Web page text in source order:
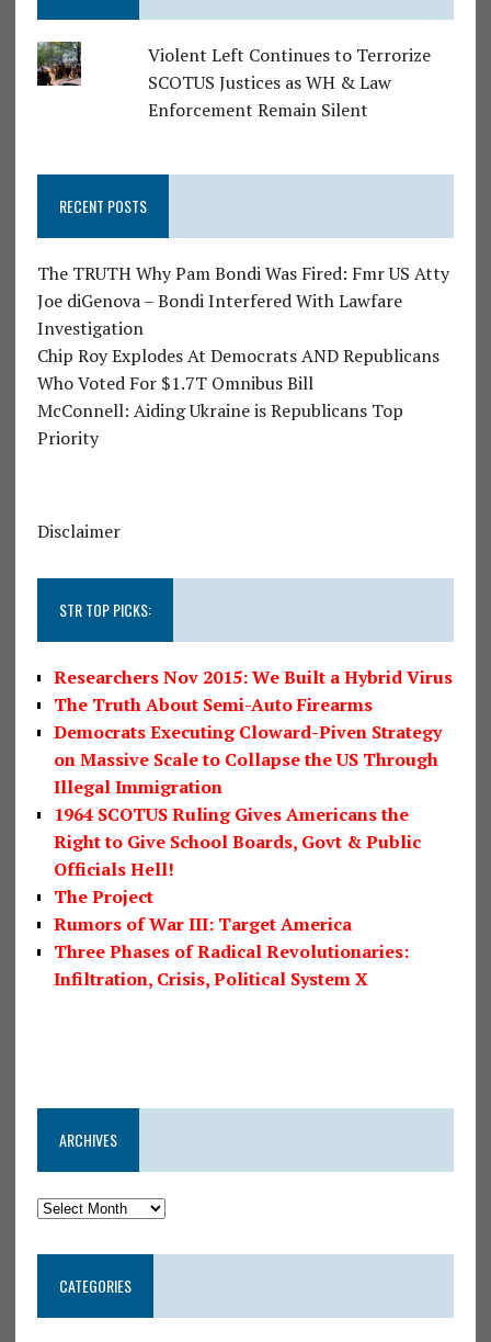
Violent Left Continues to Terrorize
SCOTUS Justices as WH & Law
Enforcement Remain Silent
RECENT POSTS
The TRUTH Why Pam Bondi Was Fired: Fmr US Atty
Joe diGenova – Bondi Interfered With Lawfare
Investigation
Chip Roy Explodes At Democrats AND Republicans
Who Voted For $1.7T Omnibus Bill
McConnell: Aiding Ukraine is Republicans Top
Priority
Disclaimer
STR TOP PICKS:
Researchers Nov 2015: We Built a Hybrid Virus
The Truth About Semi-Auto Firearms
Democrats Executing Cloward-Piven Strategy
on Massive Scale to Collapse the US Through
Illegal Immigration
1964 SCOTUS Ruling Gives Americans the
Right to Give School Boards, Govt & Public
Officials Hell!
The Project
Rumors of War III: Target America
Three Phases of Radical Revolutionaries:
Infiltration, Crisis, Political System X
ARCHIVES
CATEGORIES